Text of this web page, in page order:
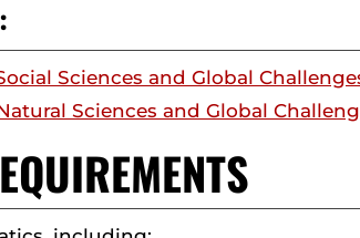
Sciences and Global
Sciences and Global